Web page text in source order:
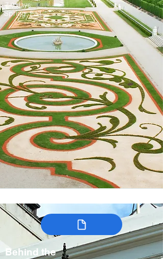
7-9 days
Spring, Fall
Behind the